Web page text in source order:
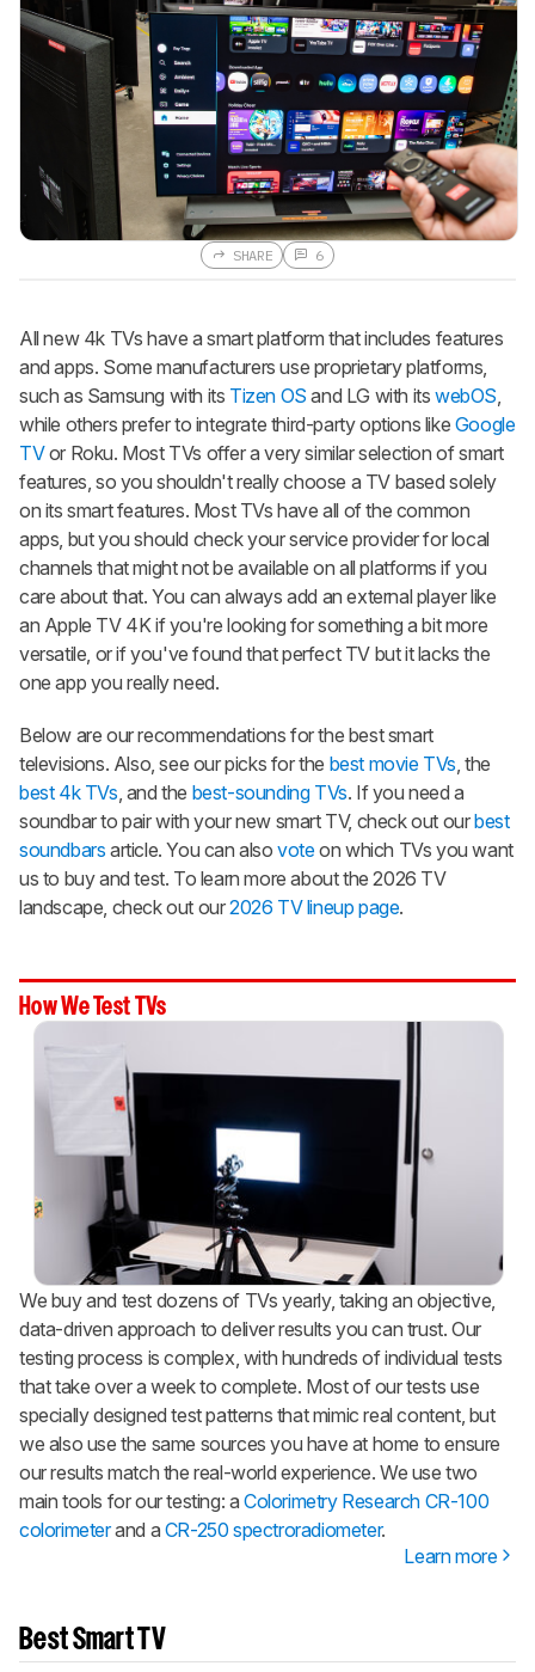
SHARE 6
All new 4k TVs have a smart platform that includes features
and apps. Some manufacturers use proprietary platforms,
such as Samsung with its Tizen OS and LG with itswebOS,
while others prefer to integrate third-party options like Google
TVor Roku. Most TVs offer a very similar selection of smart
features, so you shouldn't really choose a TV based solely
on its smart features. Most TVs have all of the common
apps, but you should check your service provider for local
channels that might not be available on all platforms if you
care about that. You can always add an external player like
an Apple TV 4K if you're looking for something a bit more
versatile, or if you've found that perfect TV but it lacks the
one app you really need.
Below are our recommendations for the best smart
televisions. Also, see our picks for the best movie TVs, the
best 4k TVs, and the best-sounding TVs. If you need a
soundbar to pair with your new smart TV, check out ourbest
soundbars article. You can alsovoteon which TVs you want
us to buy and test. To learn more about the 2026 TV
landscape, check out our2026 TV lineup page.
How We Test TVs
We buy and test dozens of TVs yearly, taking an objective,
data-driven approach to deliver results you can trust. Our
testing process is complex, with hundreds of individual tests
that take over a week to complete. Most of our tests use
specially designed test patterns that mimic real content, but
we also use the same sources you have at home to ensure
our results match the real-world experience. We use two
main tools for our testing: aColorimetry Research CR-100
colorimeterand a CR-250 spectroradiometer.
Learn more
Best Smart TV